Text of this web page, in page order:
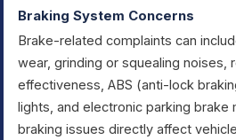
Braking System Concerns
Brake-related complaints can
wear, grinding or squealing noises,
effectiveness, ABS (anti-lock
lights, and electronic parking brake
braking issues directly affect